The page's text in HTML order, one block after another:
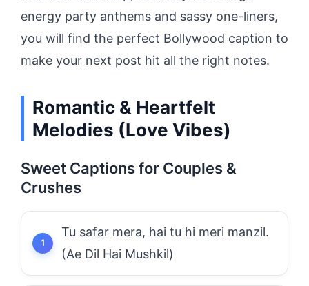
energy party anthems and sassy one-liners,
you will find the perfect Bollywood caption to
make your next post hit all the right notes.
Romantic & Heartfelt
Melodies (Love Vibes)
Sweet Captions for Couples &
Crushes
Tu safar mera, hai tu hi meri manzil.
(Ae Dil Hai Mushkil)